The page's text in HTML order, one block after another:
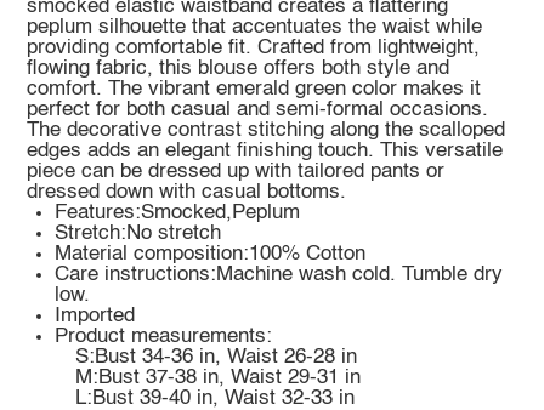
smocked elastic waistband creates a flattering
peplum silhouette that accentuates the waist while
providing comfortable fit. Crafted from lightweight,
flowing fabric, this blouse offers both style and
comfort. The vibrant emerald green color makes it
perfect for both casual and semi-formal occasions.
The decorative contrast stitching along the scalloped
edges adds an elegant finishing touch. This versatile
piece can be dressed up with tailored pants or
dressed down with casual bottoms.
Features:Smocked,Peplum
Stretch:No stretch
Material composition:100% Cotton
Care instructions:Machine wash cold. Tumble dry
low.
Imported
Product measurements:
S:Bust 34-36 in, Waist 26-28 in
M:Bust 37-38 in, Waist 29-31 in
L:Bust 39-40 in, Waist 32-33 in